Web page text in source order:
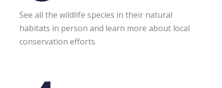
See all the wildlife species in their natural
habitats in person and learn more about local
conservation efforts.